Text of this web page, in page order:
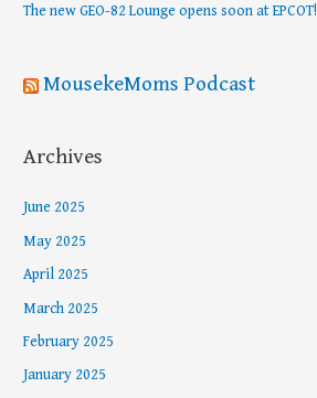
:The new GEO-82 Lounge opens soon at EPCOT!
MousekeMoms Podcast
Archives
June 2025
May 2025
April 2025
March 2025
February 2025
January 2025